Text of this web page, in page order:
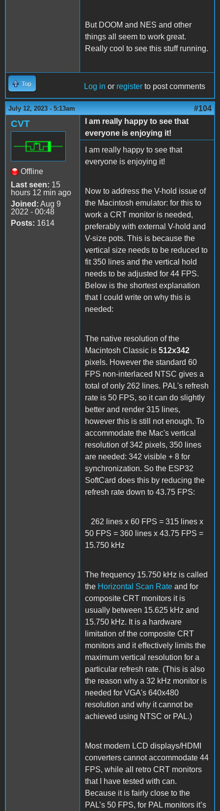
But DOOM and NES and other
things all seem to work great.
Really cool to see this stuff running.
Top Log in or register to post comments
July 12, 2023 - 5:13am #104
CVT
Offline
Last seen: 15
hours 12 min ago
Joined: Aug 9
2022 - 00:48
Posts: 1614
I am really happy to see that
everyone is enjoying it!
I am really happy to see that
everyone is enjoying it!
Now to address the V-hold issue of
the Macintosh emulator: for this to
work a CRT monitor is needed,
preferably with external V-hold and
V-size pots. This is because the
vertical size needs to be reduced to
fit 350 lines and the vertical hold
needs to be adjusted for 44 FPS.
Below is the shortest explanation
that I could write on why this is
needed:
The native resolution of the
Macintosh Classic is 512x342
pixels. However the standard 60
FPS non-interlaced NTSC gives a
total of only 262 lines. PAL's refresh
rate is 50 FPS, so it can do slightly
better and render 315 lines,
however this is still not enough. To
accommodate the Mac's vertical
resolution of 342 pixels, 350 lines
are needed: 342 visible + 8 for
synchronization. So the ESP32
SoftCard does this by reducing the
refresh rate down to 43.75 FPS:
262 lines x 60 FPS = 315 lines x
50 FPS = 360 lines x 43.75 FPS =
15.750 kHz
The frequency 15.750 kHz is called
the Horizontal Scan Rate and for
composite CRT monitors it is
usually between 15.625 kHz and
15.750 kHz. It is a hardware
limitation of the composite CRT
monitors and it effectively limits the
maximum vertical resolution for a
particular refresh rate. (This is also
the reason why a 32 kHz monitor is
needed for VGA's 640x480
resolution and why it cannot be
achieved using NTSC or PAL.)
Most modern LCD displays/HDMI
converters cannot accommodate 44
FPS, while all retro CRT monitors
that I have tested with can.
Because it is fairly close to the
PAL’s 50 FPS, for PAL monitors it’s